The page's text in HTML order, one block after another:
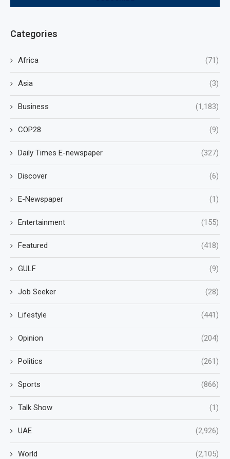
Categories
Africa (71)
Asia (3)
Business (1,183)
COP28 (9)
Daily Times E-newspaper (327)
Discover (6)
E-Newspaper (1)
Entertainment (155)
Featured (418)
GULF (9)
Job Seeker (28)
Lifestyle (441)
Opinion (204)
Politics (261)
Sports (866)
Talk Show (1)
UAE (2,926)
World (2,105)